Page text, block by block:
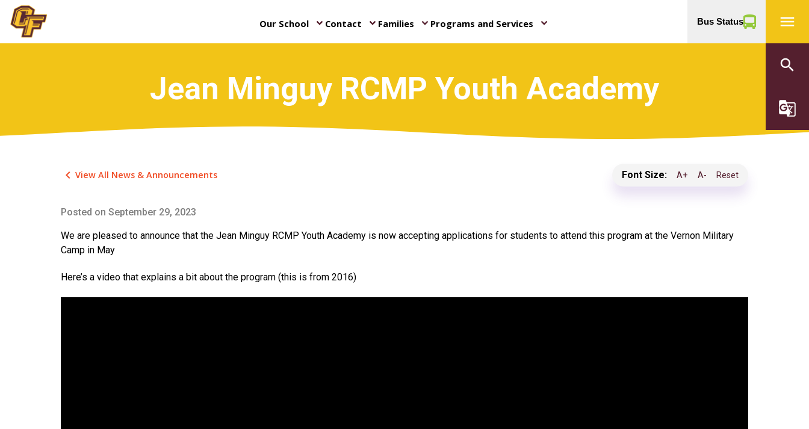
Our School keyboard_arrow_down Contact keyboard_arrow_down Families keyboard_arrow_down Programs and Services keyboard_arrow_down Bus Status menu
search
g_translate
Jean Minguy RCMP Youth Academy
keyboard_arrow_left View All News & Announcements Font Size: A+ A- Reset
Posted on September 29, 2023
We are pleased to announce that the Jean Minguy RCMP Youth Academy is now accepting applications for students to attend this program at the Vernon Military
Camp in May
Here’s a video that explains a bit about the program (this is from 2016)